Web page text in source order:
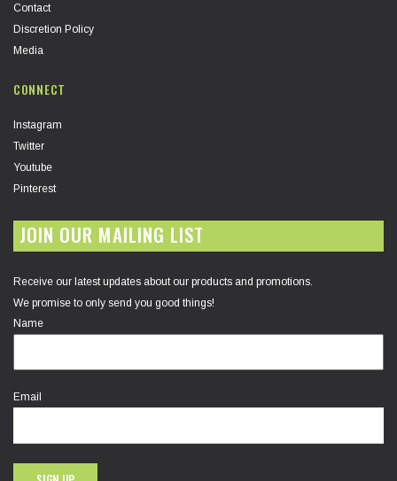
Contact
Discretion Policy
Media
CONNECT
Instagram
Twitter
Youtube
Pinterest
JOIN OUR MAILING LIST
Receive our latest updates about our products and promotions.
We promise to only send you good things!
Name
Email